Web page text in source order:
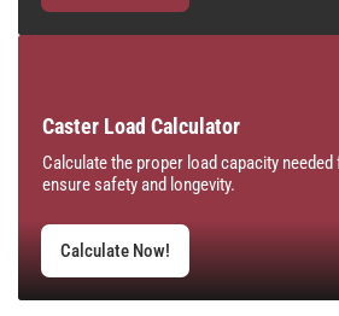
Caster Load Calculator
Calculate the proper load capacity
ensure safety and longevity.
Calculate Now!